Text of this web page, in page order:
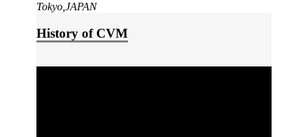
Tokyo,JAPAN
History of CVM